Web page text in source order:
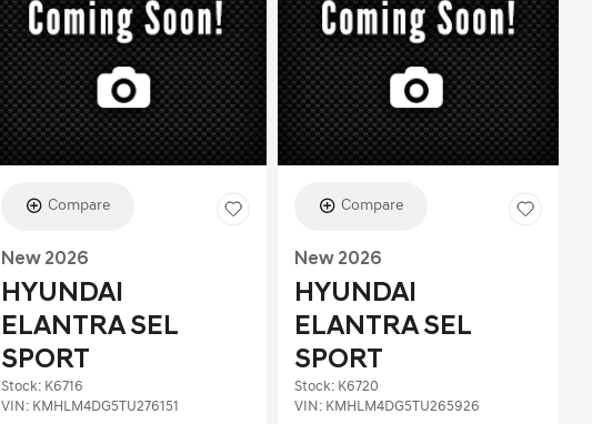
Compare
New 2026
HYUNDAI
ELANTRA SEL
SPORT
Stock: K6716
VIN: KMHLM4DG5TU276151
Compare
New 2026
HYUNDAI
ELANTRA SEL
SPORT
Stock: K6720
VIN: KMHLM4DG5TU265926